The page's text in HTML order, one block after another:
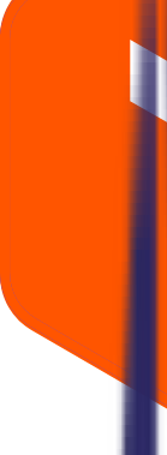
Where can I check